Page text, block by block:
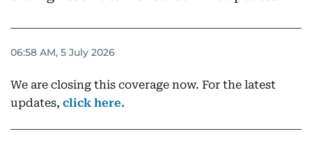
06:58 AM, 5 July 2026
We are closing this coverage now. For the latest
updates, click here.